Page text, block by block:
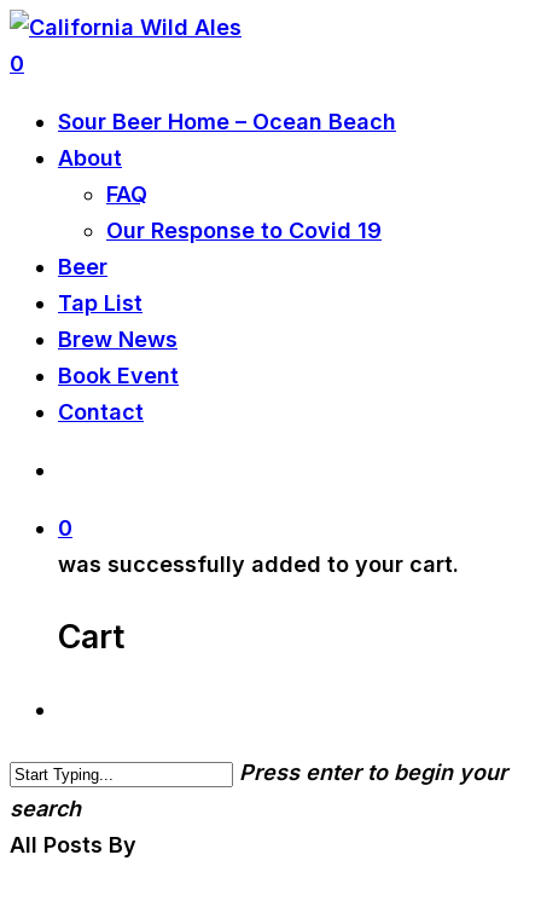
0
Sour Beer Home – Ocean Beach
About
FAQ
Our Response to Covid 19
Beer
Tap List
Brew News
Book Event
Contact
0
was successfully added to your cart.
Cart
Press enter to begin your
search
All Posts By